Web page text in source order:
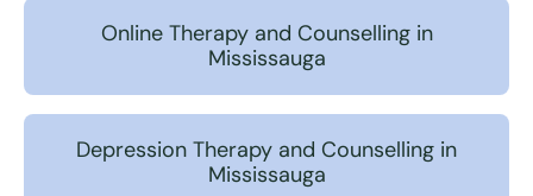
Online Therapy and Counselling in
Mississauga
Depression Therapy and Counselling in
Mississauga